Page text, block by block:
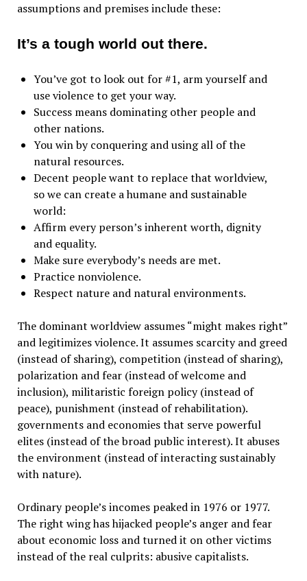
assumptions and premises include these:
It’s a tough world out there.
You’ve got to look out for #1, arm yourself and
use violence to get your way.
Success means dominating other people and
other nations.
You win by conquering and using all of the
natural resources.
Decent people want to replace that worldview,
so we can create a humane and sustainable
world:
Affirm every person’s inherent worth, dignity
and equality.
Make sure everybody’s needs are met.
Practice nonviolence.
Respect nature and natural environments.
The dominant worldview assumes “might makes right”
and legitimizes violence. It assumes scarcity and greed
(instead of sharing), competition (instead of sharing),
polarization and fear (instead of welcome and
inclusion), militaristic foreign policy (instead of
peace), punishment (instead of rehabilitation).
governments and economies that serve powerful
elites (instead of the broad public interest). It abuses
the environment (instead of interacting sustainably
with nature).
Ordinary people’s incomes peaked in 1976 or 1977.
The right wing has hijacked people’s anger and fear
about economic loss and turned it on other victims
instead of the real culprits: abusive capitalists.